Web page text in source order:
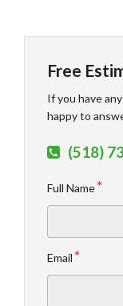
Free
If you have
happy to
(518)
Full Name
Email